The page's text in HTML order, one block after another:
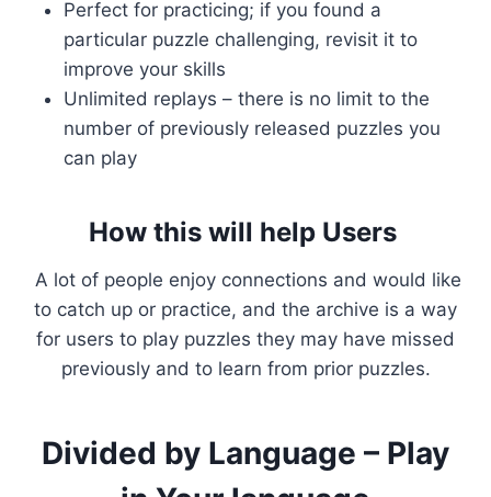
Perfect for practicing; if you found a
particular puzzle challenging, revisit it to
improve your skills
Unlimited replays – there is no limit to the
number of previously released puzzles you
can play
How this will help Users
A lot of people enjoy connections and would like
to catch up or practice, and the archive is a way
for users to play puzzles they may have missed
previously and to learn from prior puzzles.
Divided by Language – Play